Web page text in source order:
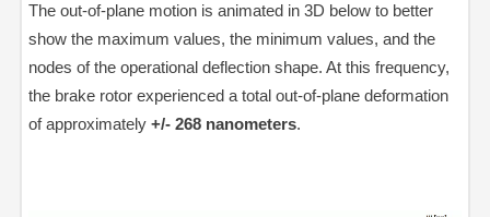
The out-of-plane motion is animated in 3D below to better
show the maximum values, the minimum values, and the
nodes of the operational deflection shape. At this frequency,
the brake rotor experienced a total out-of-plane deformation
of approximately+/- 268 nanometers.